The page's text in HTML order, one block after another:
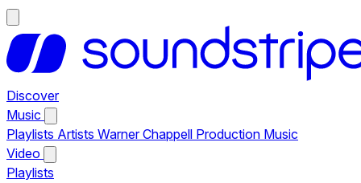
Discover
Music
Playlists Artists Warner Chappell Production Music
Video
Playlists